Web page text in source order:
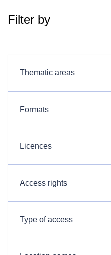
Filter by
Thematic areas
Formats
Licences
Access rights
Type of access